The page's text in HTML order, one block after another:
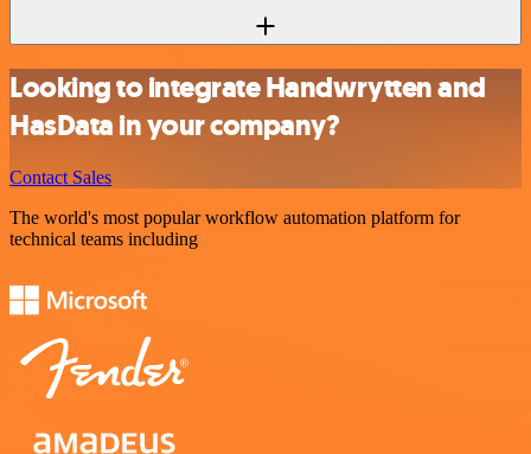
Looking to integrate Handwrytten and
HasData in your company?
Contact Sales
The world's most popular workflow automation platform for
technical teams including